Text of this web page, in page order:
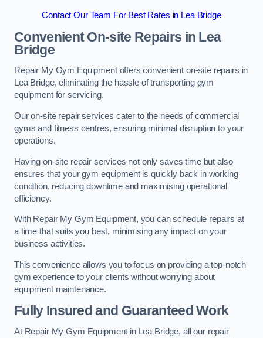
Contact Our Team For Best Rates in Lea Bridge
Convenient On-site Repairs in Lea
Bridge
Repair My Gym Equipment offers convenient on-site repairs in
Lea Bridge, eliminating the hassle of transporting gym
equipment for servicing.
Our on-site repair services cater to the needs of commercial
gyms and fitness centres, ensuring minimal disruption to your
operations.
Having on-site repair services not only saves time but also
ensures that your gym equipment is quickly back in working
condition, reducing downtime and maximising operational
efficiency.
With Repair My Gym Equipment, you can schedule repairs at
a time that suits you best, minimising any impact on your
business activities.
This convenience allows you to focus on providing a top-notch
gym experience to your clients without worrying about
equipment maintenance.
Fully Insured and Guaranteed Work
At Repair My Gym Equipment in Lea Bridge, all our repair